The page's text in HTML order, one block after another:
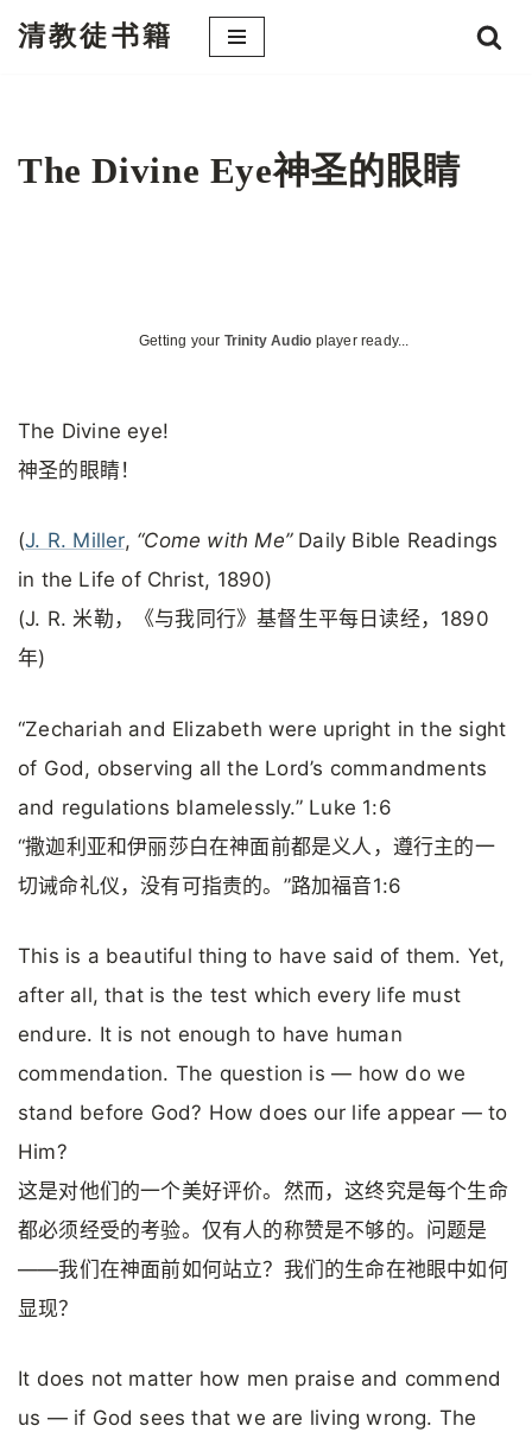
文
清教徒书籍
The Divine Eye神圣的眼睛
Getting your Trinity Audio player ready...
The Divine eye!
神圣的眼睛！
(J. R. Miller, “Come with Me”Daily Bible Readings
in the Life of Christ, 1890)
(J. R. 米勒，《与我同行》基督生平每日读经，1890
年)
“Zechariah and Elizabeth were upright in the sight
of God, observing all the Lord’s commandments
and regulations blamelessly.” Luke 1:6
“撒迦利亚和伊丽莎白在神面前都是义人，遵行主的一
切诫命礼仪，没有可指责的。”路加福音1:6
This is a beautiful thing to have said of them. Yet,
after all, that is the test which every life must
endure. It is not enough to have human
commendation. The question is — how do we
stand before God? How does our life appear — to
Him?
这是对他们的一个美好评价。然而，这终究是每个生命
都必须经受的考验。仅有人的称赞是不够的。问题是
——我们在神面前如何站立？我们的生命在祂眼中如何
显现？
It does not matter how men praise and commend
us — if God sees that we are living wrong. The